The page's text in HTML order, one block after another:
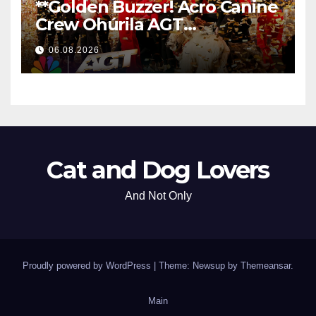
**Golden Buzzer! Acro Canine
Crew Ohúrila AGT
Nezabudnuteľným
Vystúpením
**
06.08.2026
Cat and Dog Lovers
And Not Only
Proudly powered by WordPress | Theme: Newsup by Themeansar.
Main